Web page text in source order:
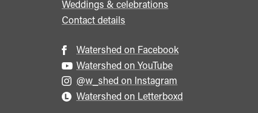
Weddings & celebrations
Contact details
Watershed on Facebook
Watershed on YouTube
@w_shed on Instagram
Watershed on Letterboxd